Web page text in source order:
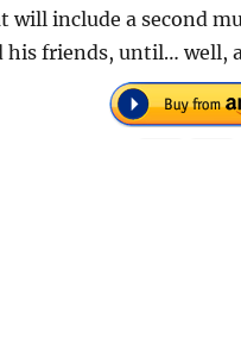
will include a second
his friends, until… well,